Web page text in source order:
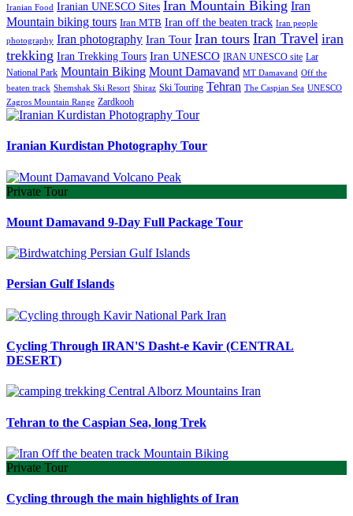
Iranian Food Iranian UNESCO Sites Iran Mountain Biking Iran
Mountain biking tours Iran MTB Iran off the beaten track Iran people
photography Iran photography Iran Tour Iran tours Iran Travel iran
trekking Iran Trekking Tours Iran UNESCO IRAN UNESCO site Lar
National Park Mountain Biking Mount Damavand MT Damavand Off the
beaten track Shemshak Ski Resort Shiraz Ski Touring Tehran The Caspian Sea UNESCO
Zagros Mountain Range Zardkooh
Iranian Kurdistan Photography Tour
Private Tour
Mount Damavand 9-Day Full Package Tour
Persian Gulf Islands
Cycling Through IRAN'S Dasht-e Kavir (CENTRAL
DESERT)
Tehran to the Caspian Sea, long Trek
Private Tour
Cycling through the main highlights of Iran